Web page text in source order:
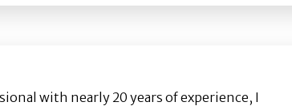
with nearly 20 years of experience, I